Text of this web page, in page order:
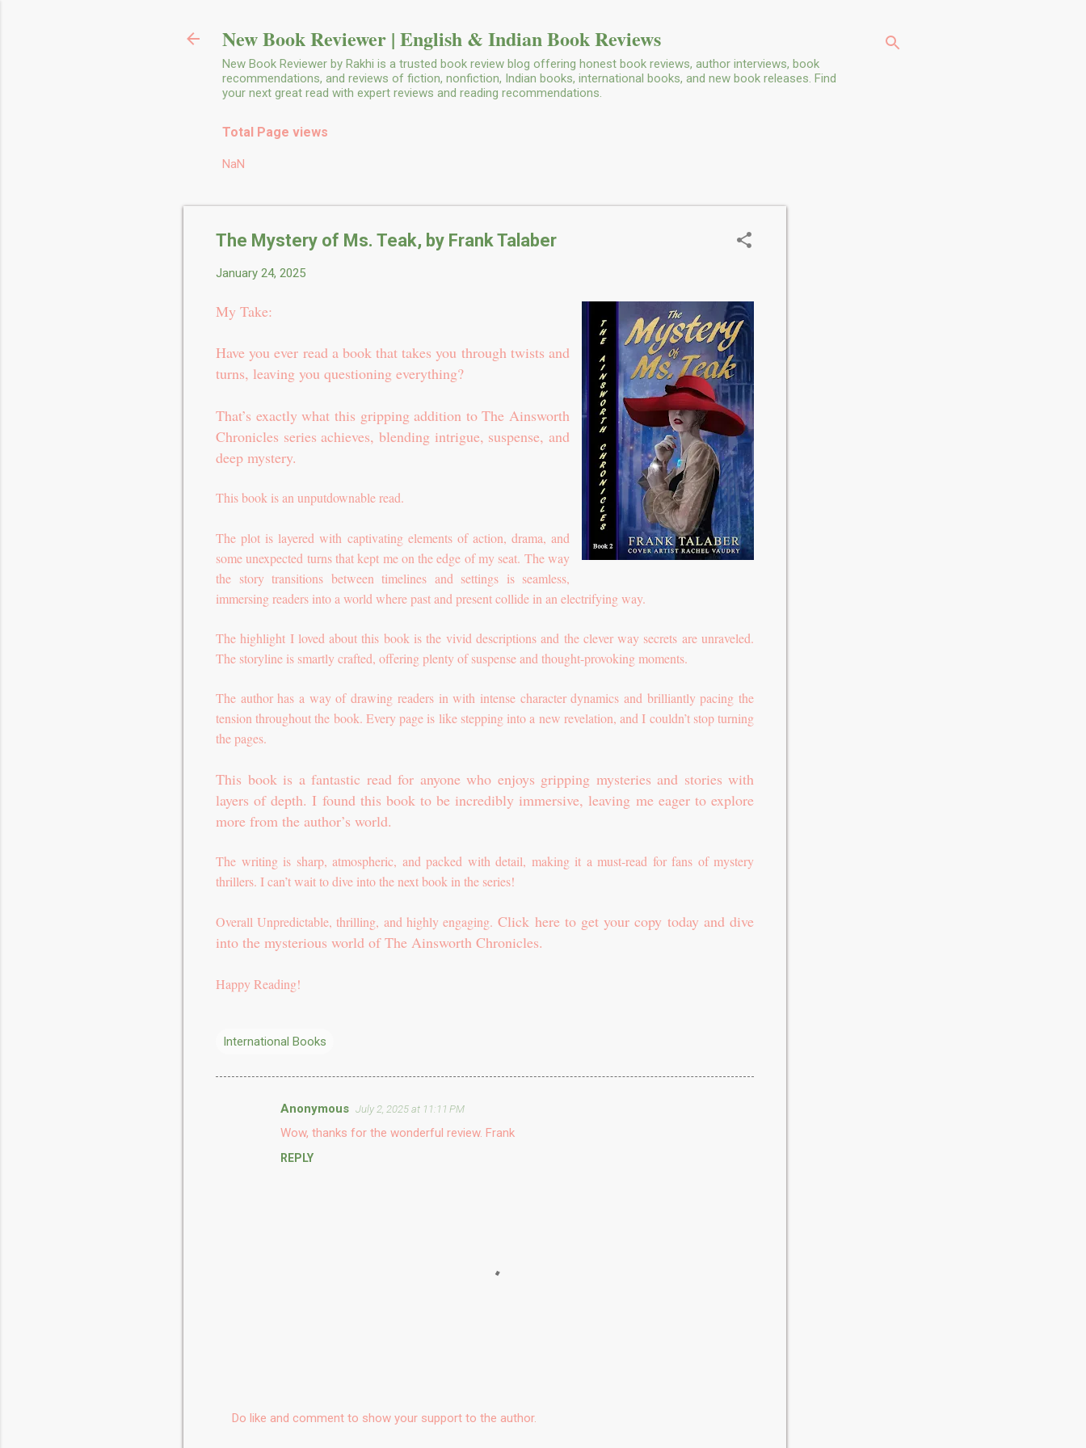
New Book Reviewer | English & Indian Book Reviews
New Book Reviewer by Rakhi is a trusted book review blog offering honest book reviews, author interviews, book
recommendations, and reviews of fiction, nonfiction, Indian books, international books, and new book releases. Find
your next great read with expert reviews and reading recommendations.
Total Page views
NaN
The Mystery of Ms. Teak, by Frank Talaber
January 24, 2025
My Take:
Have you ever read a book that takes you through twists and
turns, leaving you questioning everything?
That’s exactly what this gripping addition to The Ainsworth
Chronicles series achieves, blending intrigue, suspense, and
deep mystery.
This book is an unputdownable read.
The plot is layered with captivating elements of action, drama, and
some unexpected turns that kept me on the edge of my seat. The way
the story transitions between timelines and settings is seamless,
immersing readers into a world where past and present collide in an electrifying way.
The highlight I loved about this book is the vivid descriptions and the clever way secrets are unraveled.
The storyline is smartly crafted, offering plenty of suspense and thought-provoking moments.
The author has a way of drawing readers in with intense character dynamics and brilliantly pacing the
tension throughout the book. Every page is like stepping into a new revelation, and I couldn’t stop turning
the pages.
This book is a fantastic read for anyone who enjoys gripping mysteries and stories with
layers of depth. I found this book to be incredibly immersive, leaving me eager to explore
more from the author’s world.
The writing is sharp, atmospheric, and packed with detail, making it a must-read for fans of mystery
thrillers. I can’t wait to dive into the next book in the series!
Overall Unpredictable, thrilling, and highly engaging.Click here to get your copy today and dive
into the mysterious world of The Ainsworth Chronicles.
Happy Reading!
International Books
Anonymous July 2, 2025 at 11:11 PM
Wow, thanks for the wonderful review. Frank
REPLY
Do like and comment to show your support to the author.